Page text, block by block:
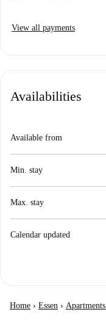
View all payments
Availabilities
Available from
Min. stay
Max. stay
Calendar updated
Home › Essen ›